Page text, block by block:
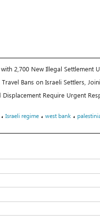
2,700 New Illegal Settlement
Bans on Israeli Settlers,
Require Urgent
، Israeli regime ، west bank ،